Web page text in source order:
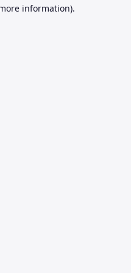
information).